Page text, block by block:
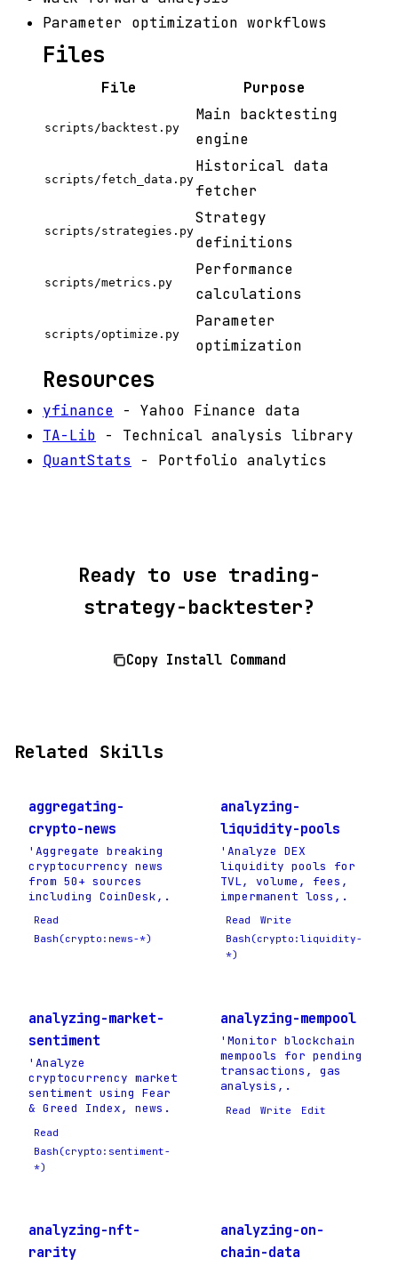
Parameter optimization workflows
Files
File Purpose
scripts/backtest.py
Main backtesting
engine
scripts/fetch_data.py
Historical data
fetcher
scripts/strategies.py
Strategy
definitions
scripts/metrics.py
Performance
calculations
scripts/optimize.py
Parameter
optimization
Resources
yfinance - Yahoo Finance data
TA-Lib - Technical analysis library
QuantStats - Portfolio analytics
Ready to use trading-
strategy-backtester?
Copy Install Command
Related Skills
aggregating-
crypto-news
'Aggregate breaking
cryptocurrency news
from 50+ sources
including CoinDesk,.
Read
Bash(crypto:news-*)
analyzing-
liquidity-pools
'Analyze DEX
liquidity pools for
TVL, volume, fees,
impermanent loss,.
Read
Write
Bash(crypto:liquidity-
*)
analyzing-market-
sentiment
'Analyze
cryptocurrency market
sentiment using Fear
& Greed Index, news.
Read
Bash(crypto:sentiment-
*)
analyzing-mempool
'Monitor blockchain
mempools for pending
transactions, gas
analysis,.
Read Write Edit
analyzing-nft-
rarity
analyzing-on-
chain-data